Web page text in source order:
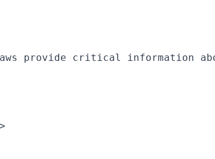
provide critical information